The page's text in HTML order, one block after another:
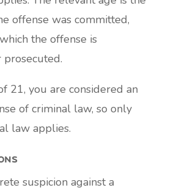
offense was committed,
the offense is
21, you are considered an
of criminal law, so only
law applies.
suspicion against a